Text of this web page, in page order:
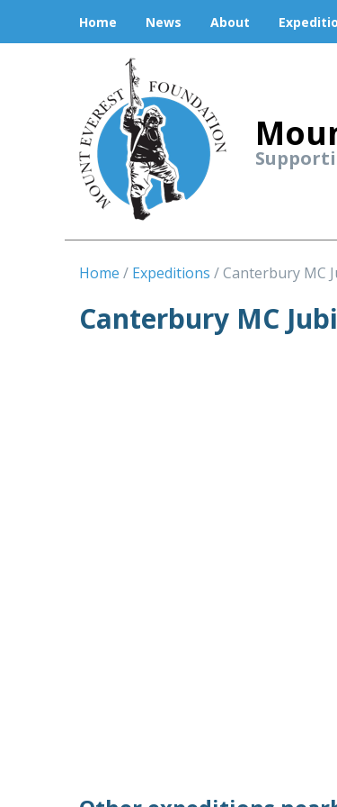
Home News About
Home Expeditions Canterbury MC
Canterbury MC